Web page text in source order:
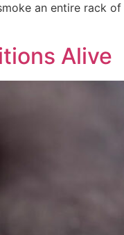
an entire rack
Alive